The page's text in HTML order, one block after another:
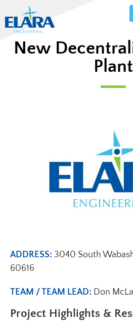
New
Plant
ADDRESS: 3040 South
60616
TEAM / TEAM LEAD: Don
Project Highlights &